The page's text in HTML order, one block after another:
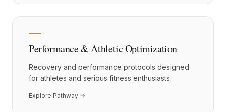
Performance & Athletic Optimization
Recovery and performance protocols designed
for athletes and serious fitness enthusiasts.
Explore Pathway →